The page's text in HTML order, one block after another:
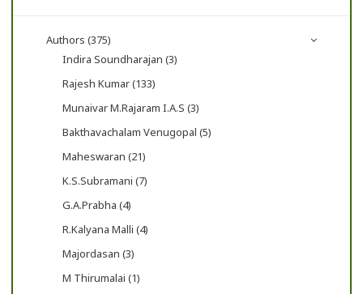
Authors (375)
Indira Soundharajan (3)
Rajesh Kumar (133)
Munaivar M.Rajaram I.A.S (3)
Bakthavachalam Venugopal (5)
Maheswaran (21)
K.S.Subramani (7)
G.A.Prabha (4)
R.Kalyana Malli (4)
Majordasan (3)
M Thirumalai (1)